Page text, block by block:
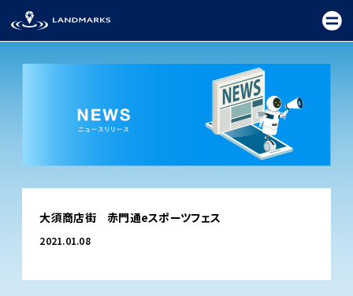
TOP
FIELD
CEREMONY
大須商店街 赤門通eスポーツフェス
2021.01.08